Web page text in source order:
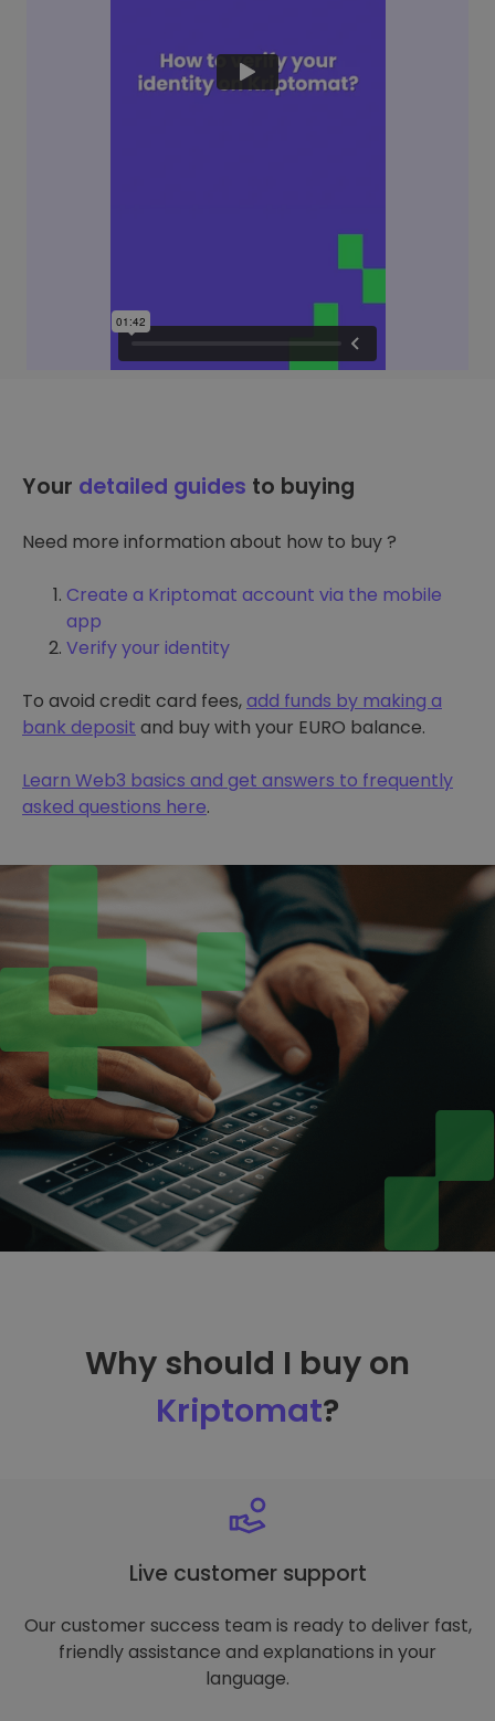
Your detailed guides to buying
Need more information about how to buy ?
Create a Kriptomat account via the mobile
app
Verify your identity
To avoid credit card fees,add funds by making a
bank deposit and buy with your EURO balance.
Learn Web3 basics and get answers to frequently
asked questions here.
Why should I buy on
Kriptomat?
Live customer support
Our customer success team is ready to deliver fast,
friendly assistance and explanations in your
language.